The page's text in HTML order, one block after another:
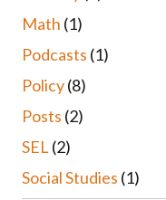
Math (1)
Podcasts (1)
Policy(8)
Posts (2)
SEL (2)
Social Studies (1)